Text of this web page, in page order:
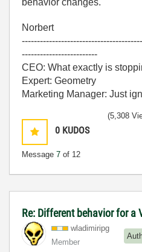
behavior changes.
Norbert
-------------------------
CEO: What exactly is
Expert: Geometry
Marketing Manager: Just
0 KUDOS
Message 7 of 12
(5,308
Re: Different behavior for a
wladimiripg
Member